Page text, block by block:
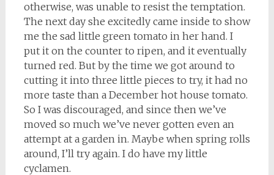
otherwise, was unable to resist the temptation.
The next day she excitedly came inside to show
me the sad little green tomato in her hand. I
put it on the counter to ripen, and it eventually
turned red. But by the time we got around to
cutting it into three little pieces to try, it had no
more taste than a December hot house tomato.
So I was discouraged, and since then we’ve
moved so much we’ve never gotten even an
attempt at a garden in. Maybe when spring rolls
around, I’ll try again. I do have my little
cyclamen.